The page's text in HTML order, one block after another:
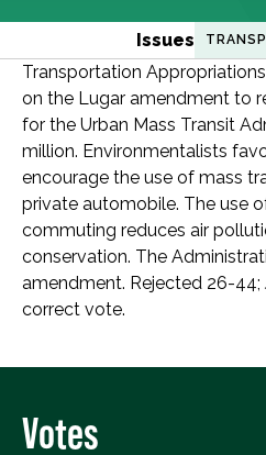
Issues
Transportation
on the Lugar amendment to
for the Urban Mass Transit
million. Environmentalists
encourage the use of mass
private automobile. The use
commuting reduces air
conservation. The
amendment. Rejected 26-44;
correct vote.
Votes